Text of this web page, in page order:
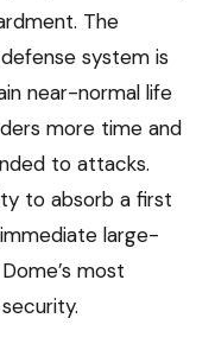
The
system is
near-normal life
more time and
to attacks.
to absorb a first
large-
most